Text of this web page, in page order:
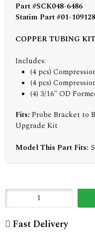
Part #SCK048-6486
Statim Part #01-
COPPER TUBING KIT
Includes:
(4 pcs)
(4 pcs)
(4) 3/16" OD
Fits: Probe Bracket to
Upgrade Kit
Model This Part Fits:
Fast Delivery